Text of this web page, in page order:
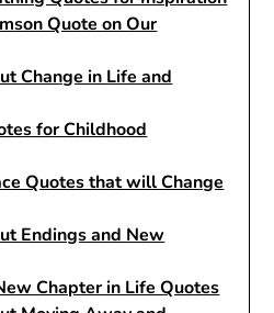
Quote on Our
Change in Life and
for Childhood
Quotes that will Change
Endings and New
Chapter in Life Quotes